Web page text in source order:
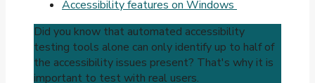
Accessibility features on Windows
Did you know that automated accessibility
testing tools alone can only identify up to half of
the accessibility issues present? That's why it is
important to test with real users.